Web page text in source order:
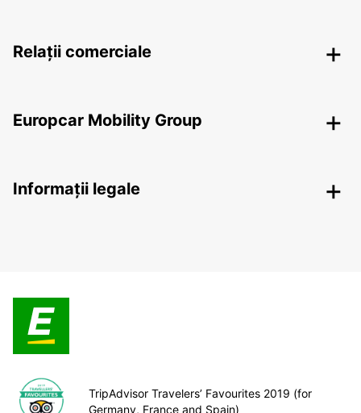
Relații comerciale
Europcar Mobility Group
Informații legale
TripAdvisor Travelers’ Favourites 2019 (for
Germany, France and Spain)